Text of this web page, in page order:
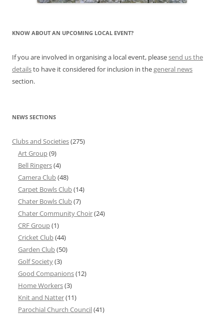
KNOW ABOUT AN UPCOMING LOCAL EVENT?
If you are involved in organising a local event, pleasesend us the
detailsto have it considered for inclusion in thegeneral news
section.
NEWS SECTIONS
Clubs and Societies(275)
Art Group(9)
Bell Ringers(4)
Camera Club(48)
Carpet Bowls Club(14)
Chater Bowls Club(7)
Chater Community Choir(24)
CRF Group(1)
Cricket Club(44)
Garden Club(50)
Golf Society(3)
Good Companions(12)
Home Workers(3)
Knit and Natter(11)
Parochial Church Council(41)